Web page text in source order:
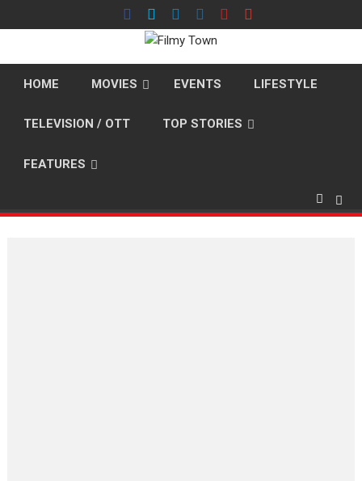
to
HOME MOVIES EVENTS LIFESTYLE
TELEVISION / OTT TOP STORIES
FEATURES